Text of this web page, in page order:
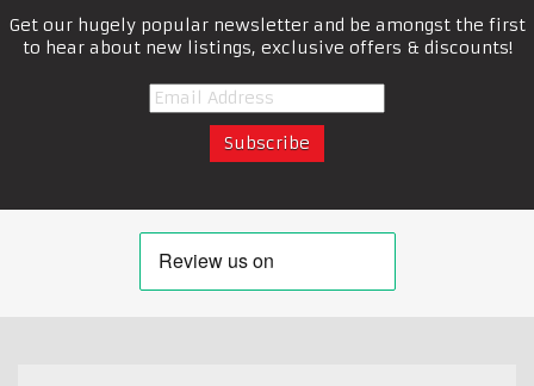
Get our hugely popular newsletter and be amongst the first
to hear about new listings, exclusive offers & discounts!